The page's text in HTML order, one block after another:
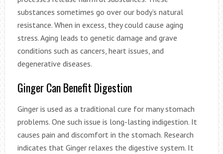
substances sometimes go over our body’s natural
resistance. When in excess, they could cause aging
stress. Aging leads to genetic damage and grave
conditions such as cancers, heart issues, and
degenerative diseases.
Ginger Can Benefit Digestion
Ginger is used as a traditional cure for many stomach
problems. One such issue is long-lasting indigestion. It
causes pain and discomfort in the stomach. Research
indicates that Ginger relaxes the digestive system. It